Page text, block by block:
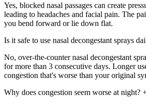
Yes, blocked nasal passages can create
leading to headaches and facial pain. The
you bend forward or lie down flat.
Is it safe to use nasal decongestant sprays
No, over-the-counter nasal decongestant
for more than 3 consecutive days. Longer
congestion that's worse than your original
Why does congestion seem worse at night?